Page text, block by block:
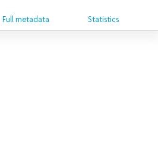
Full metadata Statistics